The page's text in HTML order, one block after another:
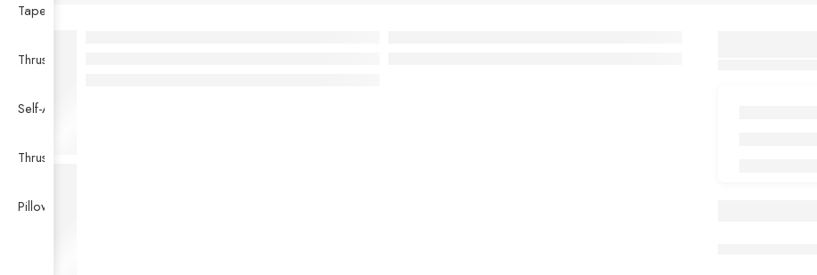
Taper Roller Bearing
Thrust Ball Bearing
Self-Aligning Ball Bearing
Thrust Self-aligning Roller Bearing
Pillow Block Bearing